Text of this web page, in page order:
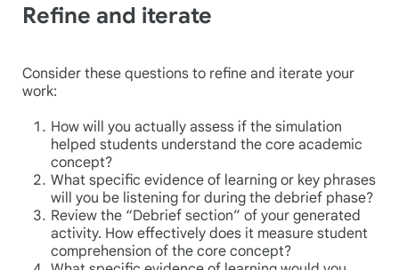
Refine and iterate
Consider these questions to refine and iterate your
work:
How will you actually assess if the simulation
helped students understand the core academic
concept?
What specific evidence of learning or key phrases
will you be listening for during the debrief phase?
Review the “Debrief section” of your generated
activity. How effectively does it measure student
comprehension of the core concept?